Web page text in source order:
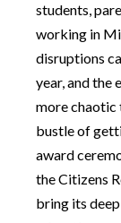
students,
working in
disruptions
year, and the
more chaotic
bustle of
award
the Citizens
bring its